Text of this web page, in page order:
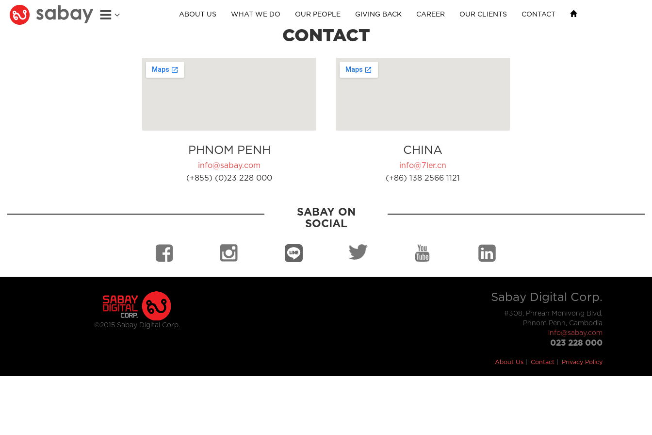
ABOUT US WHAT WE DO OUR PEOPLE GIVING BACK CAREER OUR CLIENTS CONTACT
CONTACT
PHNOM PENH
info@sabay.com
(+855) (0)23 228 000
CHINA
info@7ler.cn
(+86) 138 2566 1121
SABAY ON
SOCIAL
©2015 Sabay Digital Corp.
Sabay Digital Corp.
#308, Phreah Monivong Blvd,
Phnom Penh, Cambodia
info@sabay.com
023 228 000
About Us Contact Privacy Policy